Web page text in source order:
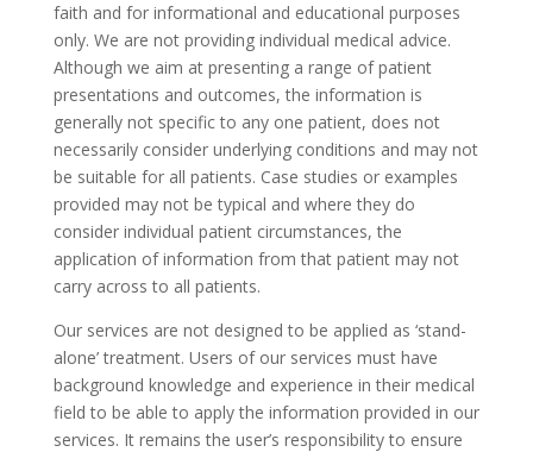
faith and for informational and educational purposes
only. We are not providing individual medical advice.
Although we aim at presenting a range of patient
presentations and outcomes, the information is
generally not specific to any one patient, does not
necessarily consider underlying conditions and may not
be suitable for all patients. Case studies or examples
provided may not be typical and where they do
consider individual patient circumstances, the
application of information from that patient may not
carry across to all patients.
Our services are not designed to be applied as ‘stand-
alone’ treatment. Users of our services must have
background knowledge and experience in their medical
field to be able to apply the information provided in our
services. It remains the user’s responsibility to ensure